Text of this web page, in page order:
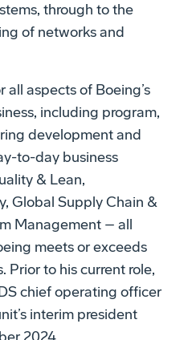
through to the
of networks and
all aspects of Boeing’s
including program,
development and
to-day business
& Lean,
Global Supply Chain &
Management – all
meets or exceeds
Prior to his current role,
chief operating officer
interim president